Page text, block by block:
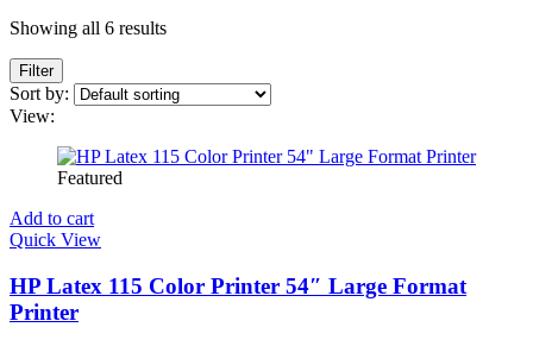
Showing all 6 results
Filter
Sort by:
View:
Featured
Add to cart
Quick View
HP Latex 115 Color Printer 54″ Large Format
Printer